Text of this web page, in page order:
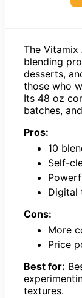
The
blending
desserts,
those who
Its 48 oz
batches,
Pros:
10
Self-
Digital
Cons:
More
Price
Best for:
textures.